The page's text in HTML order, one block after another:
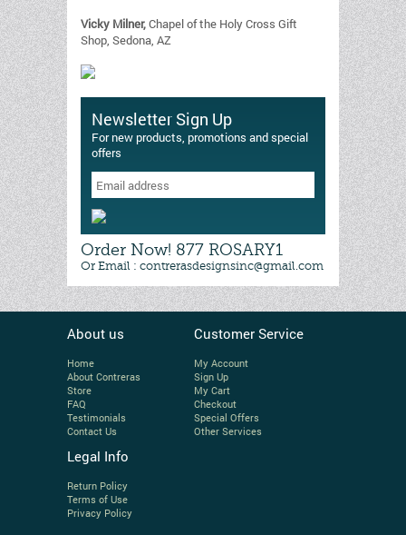
Vicky Milner,Chapel of the Holy Cross Gift
Shop, Sedona, AZ
Newsletter Sign Up
For new products, promotions and special
offers
Order Now! 877 ROSARY1
Or Email : contrerasdesignsinc@gmail.com
About us
Home
About Contreras
Store
FAQ
Testimonials
Contact Us
Customer Service
My Account
Sign Up
My Cart
Checkout
Special Offers
Other Services
Legal Info
Return Policy
Terms of Use
Privacy Policy